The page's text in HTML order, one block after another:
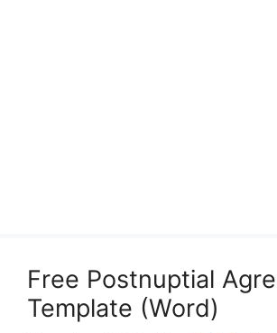
Free Postnuptial
Template (Word)